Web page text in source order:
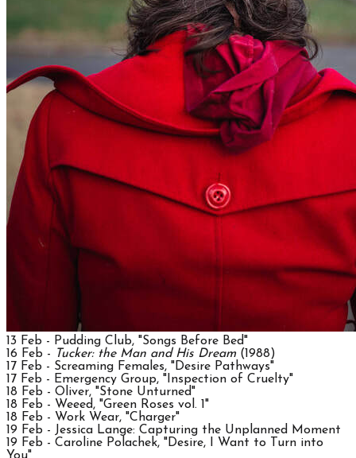
13 Feb - Pudding Club, "Songs Before Bed"
16 Feb -
Tucker: the Man and His Dream(1988)
17 Feb - Screaming Females, "Desire Pathways"
17 Feb - Emergency Group, "Inspection of Cruelty"
18 Feb - Oliver, "Stone Unturned"
18 Feb - Weeed, "Green Roses vol. 1"
18 Feb - Work Wear, "Charger"
19 Feb - Jessica Lange: Capturing the Unplanned Moment
19 Feb - Caroline Polachek, "Desire, I Want to Turn into